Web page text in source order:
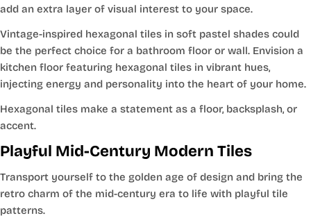
add an extra layer of visual interest to your space.
Vintage-inspired hexagonal tiles in soft pastel shades could
be the perfect choice for a bathroom floor or wall. Envision a
kitchen floor featuring hexagonal tiles in vibrant hues,
injecting energy and personality into the heart of your home.
Hexagonal tiles make a statement as a floor, backsplash, or
accent.
Playful Mid-Century Modern Tiles
Transport yourself to the golden age of design and bring the
retro charm of the mid-century era to life with playful tile
patterns.